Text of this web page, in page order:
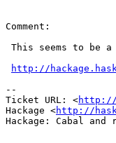
Comment:
This seems to be
http://
--
Ticket URL: <http://
Hackage <http://
Hackage: Cabal